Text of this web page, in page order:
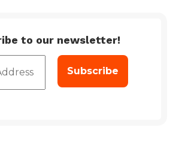
to our newsletter!